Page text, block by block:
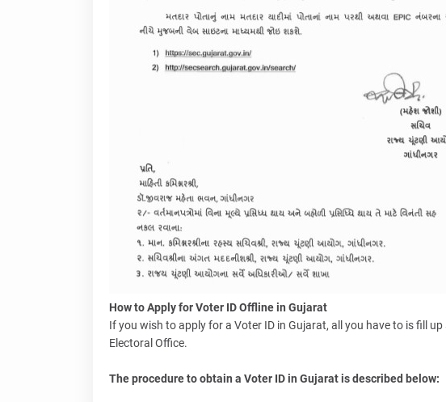
How to Apply for Voter ID Offline in Gujarat
If you wish to apply for a Voter ID in Gujarat, all you have to is fill
Electoral Office.
The procedure to obtain a Voter ID in Gujarat is described below: